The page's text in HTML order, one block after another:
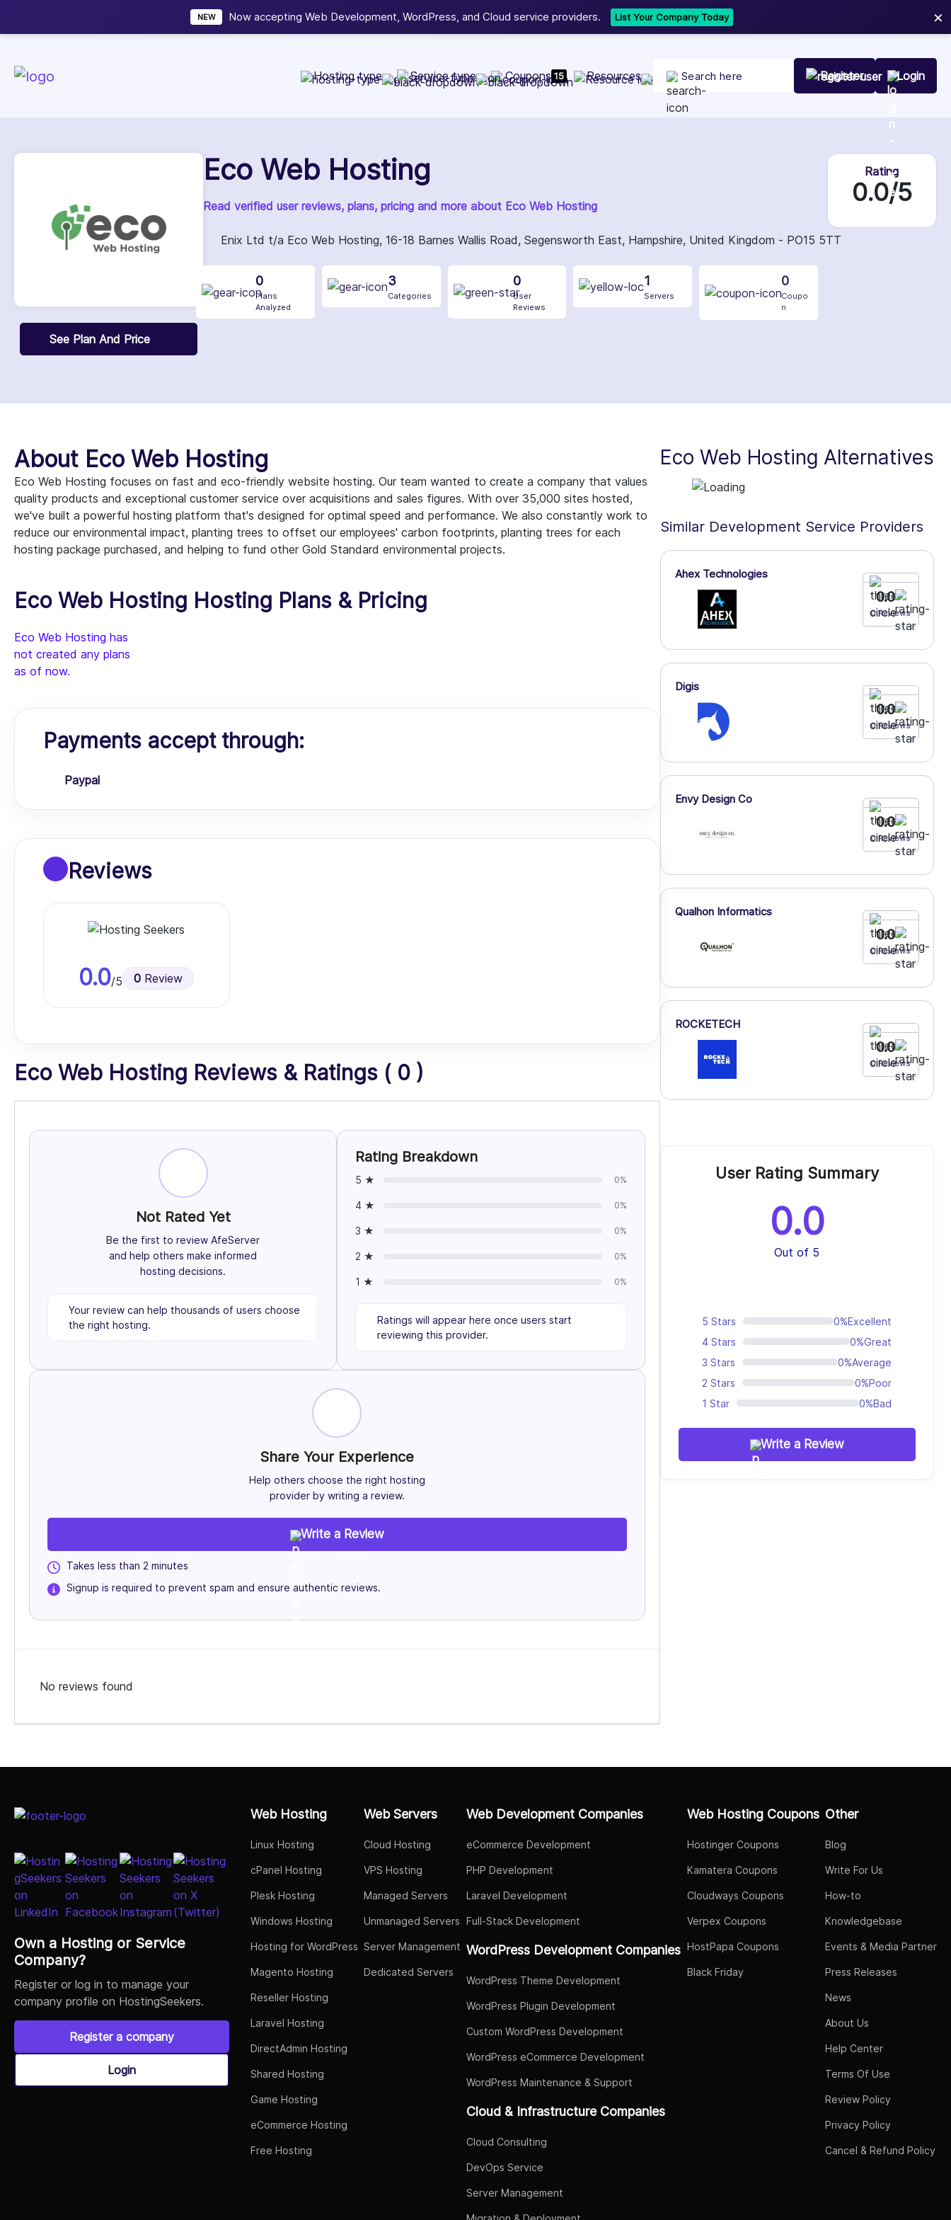
NEW Now accepting Web Development, WordPress, and Cloud service providers. List Your Company Today ×
Hosting type Service type Coupons 15 Resources Register Login
See Plan And Price
Eco Web Hosting
Read verified user reviews, plans, pricing and more about Eco Web Hosting
Rating
0.0/5
Enix Ltd t/a Eco Web Hosting, 16-18 Barnes Wallis Road, Segensworth East, Hampshire, United Kingdom - PO15 5TT
0
Plans
Analyzed
3
Categories
0
User
Reviews
1
Servers
0
Coupo
n
About Eco Web Hosting
Eco Web Hosting focuses on fast and eco-friendly website hosting. Our team wanted to create a company that values
quality products and exceptional customer service over acquisitions and sales figures. With over 35,000 sites hosted,
we've built a powerful hosting platform that's designed for optimal speed and performance. We also constantly work to
reduce our environmental impact, planting trees to offset our employees' carbon footprints, planting trees for each
hosting package purchased, and helping to fund other Gold Standard environmental projects.
Eco Web Hosting Hosting Plans & Pricing
Eco Web Hosting has
not created any plans
as of now.
Payments accept through:
Paypal
Reviews
0.0/5 0 Review
Eco Web Hosting Reviews & Ratings ( 0 )
Not Rated Yet
Be the first to review AfeServer
and help others make informed
hosting decisions.
Your review can help thousands of users choose
the right hosting.
Rating Breakdown
5 ★ 0%
4 ★ 0%
3 ★ 0%
2 ★ 0%
1 ★ 0%
Ratings will appear here once users start
reviewing this provider.
Share Your Experience
Help others choose the right hosting
provider by writing a review.
Write a Review
Takes less than 2 minutes
Signup is required to prevent spam and ensure authentic reviews.
No reviews found
Eco Web Hosting Alternatives
Similar Development Service Providers
Ahex Technologies
0.0
0 Reviews
Digis
0.0
0 Reviews
Envy Design Co
0.0
0 Reviews
Qualhon Informatics
0.0
0 Reviews
ROCKETECH
0.0
0 Reviews
User Rating Summary
0.0
Out of 5
5 Stars 0%Excellent
4 Stars
0%Great
3 Stars
0%Average
2 Stars
0%Poor
1 Star
0%Bad
Write a Review
Own a Hosting or Service
Company?
Register or log in to manage your
company profile on HostingSeekers.
Register a company
Login
Web Hosting
Linux Hosting
cPanel Hosting
Plesk Hosting
Windows Hosting
Hosting for WordPress
Magento Hosting
Reseller Hosting
Laravel Hosting
DirectAdmin Hosting
Shared Hosting
Game Hosting
eCommerce Hosting
Free Hosting
Web Servers
Cloud Hosting
VPS Hosting
Managed Servers
Unmanaged Servers
Server Management
Dedicated Servers
Web Development Companies
eCommerce Development
PHP Development
Laravel Development
Full-Stack Development
WordPress Development Companies
WordPress Theme Development
WordPress Plugin Development
Custom WordPress Development
WordPress eCommerce Development
WordPress Maintenance & Support
Cloud & Infrastructure Companies
Cloud Consulting
DevOps Service
Server Management
Web Hosting Coupons
Hostinger Coupons
Kamatera Coupons
Cloudways Coupons
Verpex Coupons
HostPapa Coupons
Black Friday
Other
Blog
Write For Us
How-to
Knowledgebase
Events & Media Partner
Press Releases
News
About Us
Help Center
Terms Of Use
Review Policy
Privacy Policy
Cancel & Refund Policy